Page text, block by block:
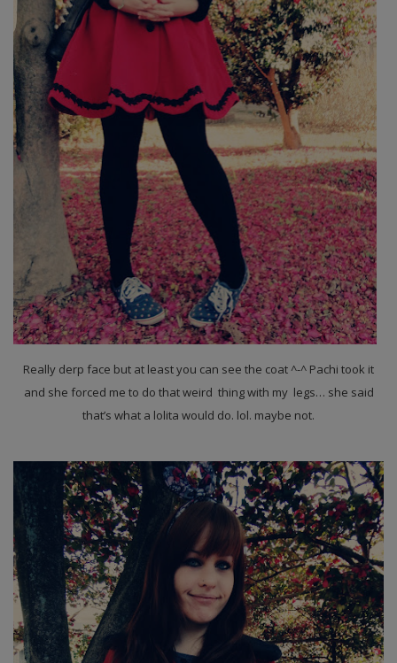
Really derp face but at least you can see the coat ^-^ Pachi took it
and she forced me to do that weird thing with my legs… she said
that’s what a lolita would do. lol. maybe not.